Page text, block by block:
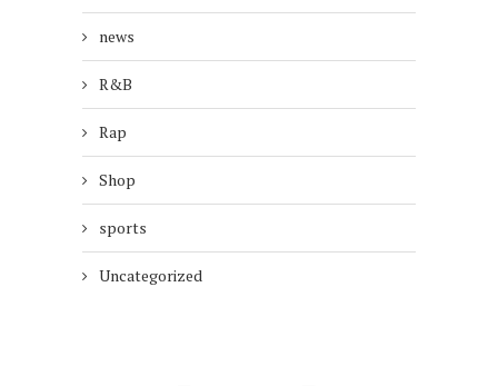
news
R&B
Rap
Shop
sports
Uncategorized